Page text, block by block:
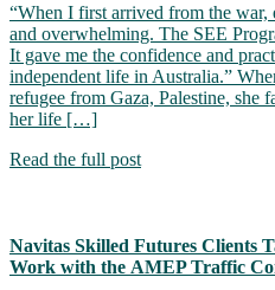
“When I first arrived from the
and overwhelming. The SEE
It gave me the confidence and
independent life in Australia.”
refugee from Gaza, Palestine, she
her life […]
Read the full post
Navitas Skilled Futures Clients
Work with the AMEP Traffic